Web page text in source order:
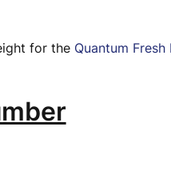
for the Quantum